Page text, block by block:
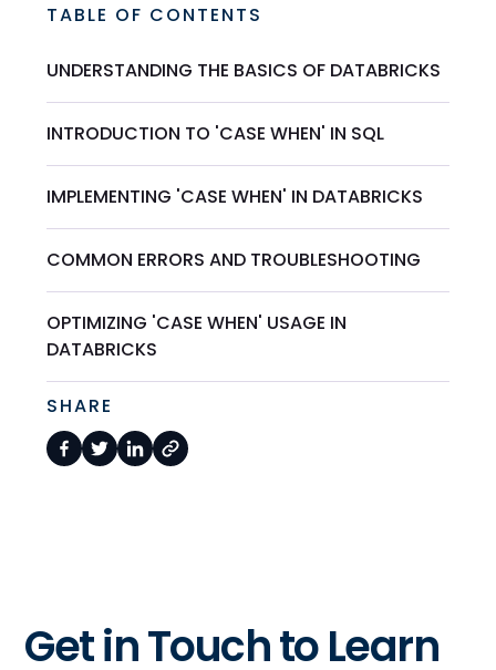
TABLE OF CONTENTS
UNDERSTANDING THE BASICS OF DATABRICKS
INTRODUCTION TO 'CASE WHEN' IN SQL
IMPLEMENTING 'CASE WHEN' IN DATABRICKS
COMMON ERRORS AND TROUBLESHOOTING
OPTIMIZING 'CASE WHEN' USAGE IN
DATABRICKS
SHARE
Get in Touch to Learn